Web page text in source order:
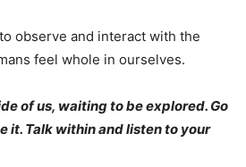
observe and interact with the
feel whole in ourselves.
of us, waiting to be explored. Go
it. Talk within and listen to your